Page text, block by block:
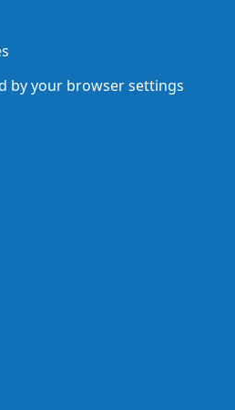
by your browser settings